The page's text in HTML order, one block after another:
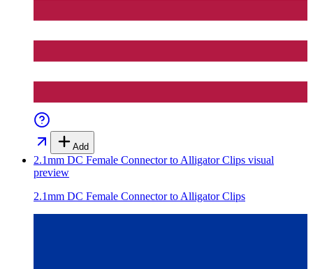
Add
2.1mm DC Female Connector to Alligator Clips visual
preview
2.1mm DC Female Connector to Alligator Clips